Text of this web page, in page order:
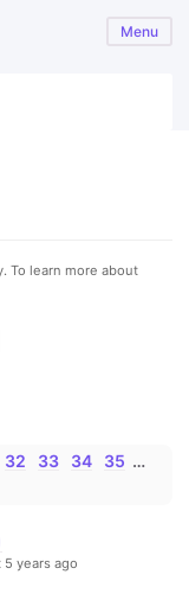
Menu
To learn more about
32 33 34 35 …
years ago